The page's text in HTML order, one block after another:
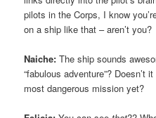
pilots in the Corps, I know
on a ship like that – aren’t you?
Naiche: The ship sounds
“fabulous adventure”? Doesn’t
most dangerous mission yet?